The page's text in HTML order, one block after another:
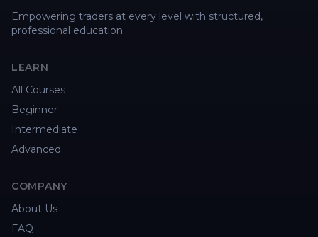
Empowering traders at every level with structured,
professional education.
LEARN
All Courses
Beginner
Intermediate
Advanced
COMPANY
About Us
FAQ